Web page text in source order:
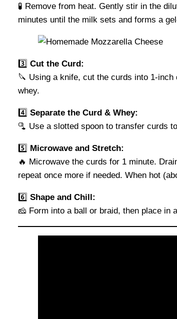
🧪 Remove from heat. Gently stir in the
minutes until the milk sets and forms a
3️⃣ Cut the Curd:
🔪 Using a knife, cut the curds into 1-
whey.
4️⃣ Separate the Curd & Whey:
🫗 Use a slotted spoon to transfer curds
5️⃣ Microwave and Stretch:
🔥 Microwave the curds for 1 minute.
repeat once more if needed. When hot
6️⃣ Shape and Chill:
🧀 Form into a ball or braid, then place in